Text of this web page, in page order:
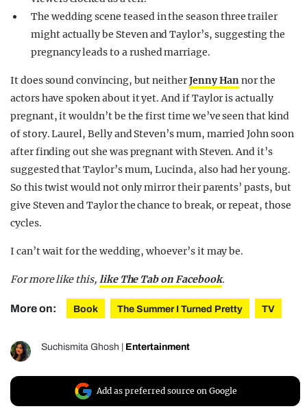
The wedding scene teased in the season three trailer
might actually be Steven and Taylor’s, suggesting the
pregnancy leads to a rushed marriage.
It does sound convincing, but neitherJenny Hannor the
actors have spoken about it yet. And if Taylor is actually
pregnant, it wouldn’t be the first time we’ve seen that kind
of story. Laurel, Belly and Steven’s mum, married John soon
after finding out she was pregnant with Steven. And it’s
suggested that Taylor’s mum, Lucinda, also had her young.
So this twist would not only mirror their parents’ pasts, but
give Steven and Taylor the chance to break, or repeat, those
cycles.
I can’t wait for the wedding, whoever’s it may be.
For more like this, like The Tab on Facebook.
More on: Book The Summer I Turned Pretty TV
Suchismita Ghosh Entertainment
Add as preferred source on Google